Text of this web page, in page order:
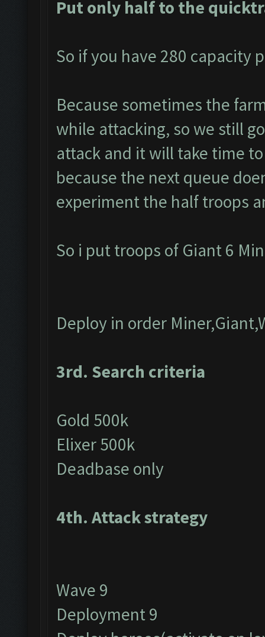
Put only half to the
So if you have 280 capacity
Because sometimes the
while attacking, so we still
attack and it will take time
because the next queue
experiment the half troops
So i put troops of Giant 6
Deploy in order
3rd. Search criteria
Gold 500k
Elixer 500k
Deadbase only
4th. Attack strategy
Wave 9
Deployment 9